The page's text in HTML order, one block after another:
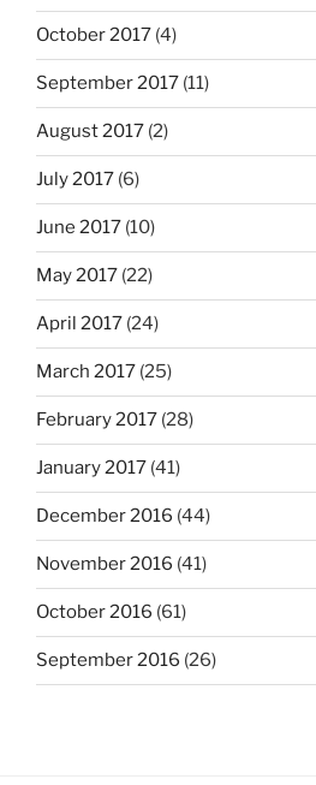
October 2017 (4)
September 2017 (11)
August 2017 (2)
July 2017 (6)
June 2017 (10)
May 2017 (22)
April 2017 (24)
March 2017 (25)
February 2017 (28)
January 2017 (41)
December 2016 (44)
November 2016 (41)
October 2016 (61)
September 2016 (26)